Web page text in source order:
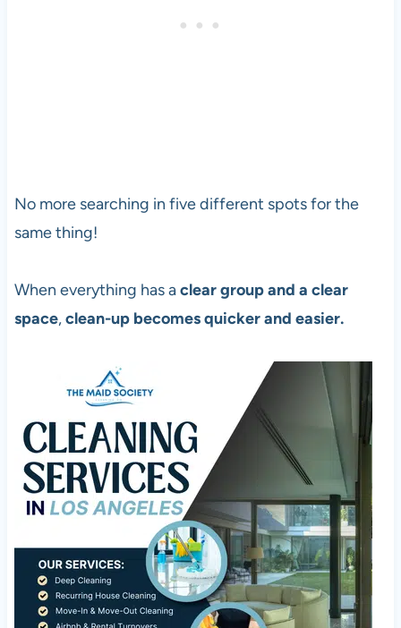
No more searching in five different spots for the
same thing!
When everything has aclear group and a clear
space,clean-up becomes quicker and easier.